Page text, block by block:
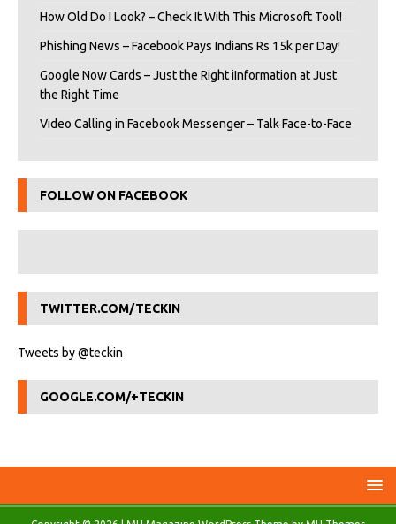
How Old Do I Look? – Check It With This Microsoft Tool!
Phishing News – Facebook Pays Indians Rs 15k per Day!
Google Now Cards – Just the Right iInformation at Just
the Right Time
Video Calling in Facebook Messenger – Talk Face-to-Face
FOLLOW ON FACEBOOK
TWITTER.COM/TECKIN
Tweets by @teckin
GOOGLE.COM/+TECKIN